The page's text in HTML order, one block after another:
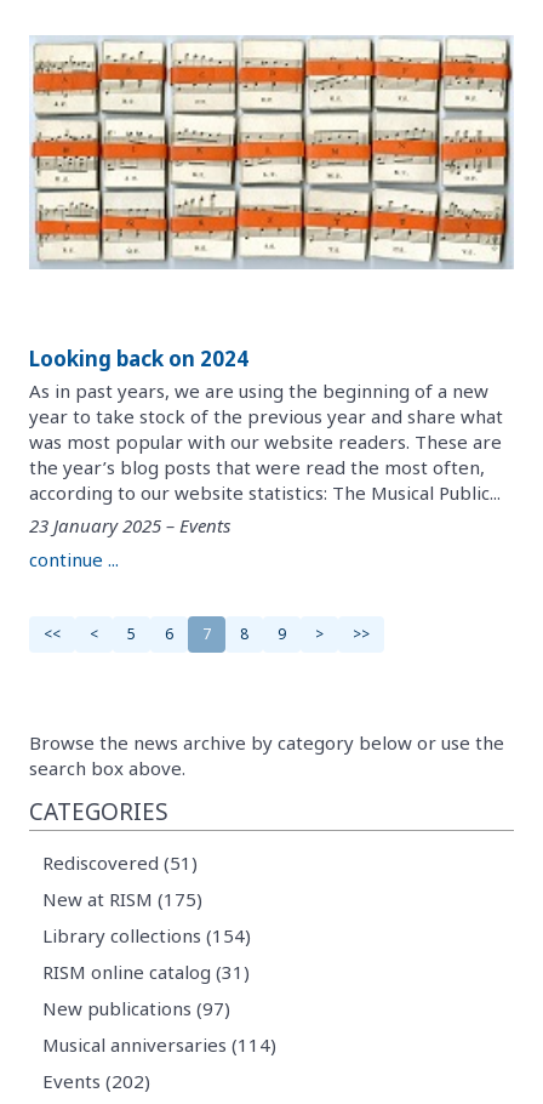
Looking back on 2024
As in past years, we are using the beginning of a new
year to take stock of the previous year and share what
was most popular with our website readers. These are
the year’s blog posts that were read the most often,
according to our website statistics: The Musical Public...
23 January 2025 – Events
continue ...
<< < 5 6 7 8 9 > >>
Browse the news archive by category below or use the
search box above.
CATEGORIES
Rediscovered (51)
New at RISM (175)
Library collections (154)
RISM online catalog (31)
New publications (97)
Musical anniversaries (114)
Events (202)